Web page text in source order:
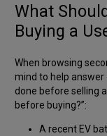
What
Buying a
When browsing
mind to help
done before selling
before buying?”:
A recent EV